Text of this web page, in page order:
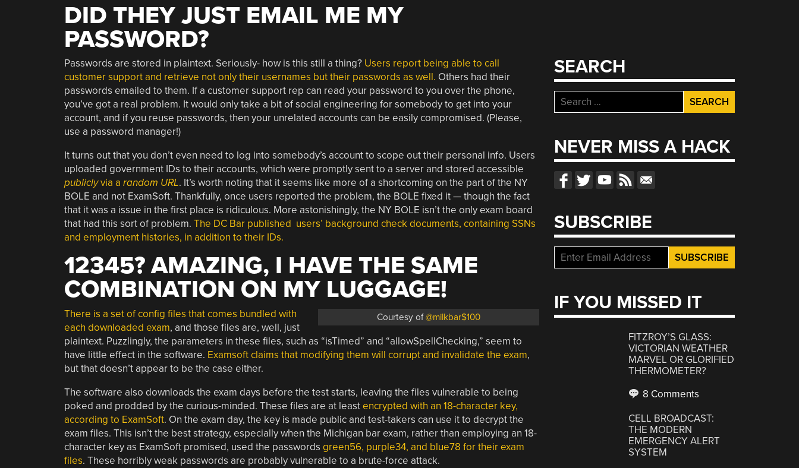
DID THEY JUST EMAIL ME MY
PASSWORD?
Passwords are stored in plaintext. Seriously- how is this still a thing? Users report being able to call
customer support and retrieve not only their usernames but their passwords as well. Others had their
passwords emailed to them. If a customer support rep can read your password to you over the phone,
you’ve got a real problem. It would only take a bit of social engineering for somebody to get into your
account, and if you reuse passwords, then your unrelated accounts can be easily compromised. (Please,
use a password manager!)
It turns out that you don’t even need to log into somebody’s account to scope out their personal info. Users
uploaded government IDs to their accounts, which were promptly sent to a server and stored accessible
publiclyvia a random URL. It’s worth noting that it seems like more of a shortcoming on the part of the NY
BOLE and not ExamSoft. Thankfully, once users reported the problem, the BOLE fixed it — though the fact
that it was a issue in the first place is ridiculous. More astonishingly, the NY BOLE isn’t the only exam board
that had this sort of problem. The DC Bar published users’ background check documents, containing SSNs
and employment histories, in addition to their IDs.
12345? AMAZING, I HAVE THE SAME
COMBINATION ON MY LUGGAGE!
Courtesy of@milkbar$100
There is a set of config files that comes bundled with
each downloaded exam, and those files are, well, just
plaintext. Puzzlingly, the parameters in these files, such as “isTimed” and “allowSpellChecking,” seem to
have little effect in the software. Examsoft claims that modifying them will corrupt and invalidate the exam,
but that doesn’t appear to be the case either.
The software also downloads the exam days before the test starts, leaving the files vulnerable to being
poked and prodded by the curious-minded. These files are at leastencrypted with an 18-character key,
according to ExamSoft. On the exam day, the key is made public and test-takers can use it to decrypt the
exam files. This isn’t the best strategy, especially when the Michigan bar exam, rather than employing an 18-
character key as ExamSoft promised, used the passwords green56, purple34, and blue78 for their exam
files. These horribly weak passwords are probably vulnerable to a brute-force attack.
SEARCH
Search
for:
NEVER MISS A HACK
SUBSCRIBE
IF YOU MISSED IT
FITZROY’S GLASS:
VICTORIAN WEATHER
MARVEL OR GLORIFIED
THERMOMETER?
8 Comments
CELL BROADCAST:
THE MODERN
EMERGENCY ALERT
SYSTEM